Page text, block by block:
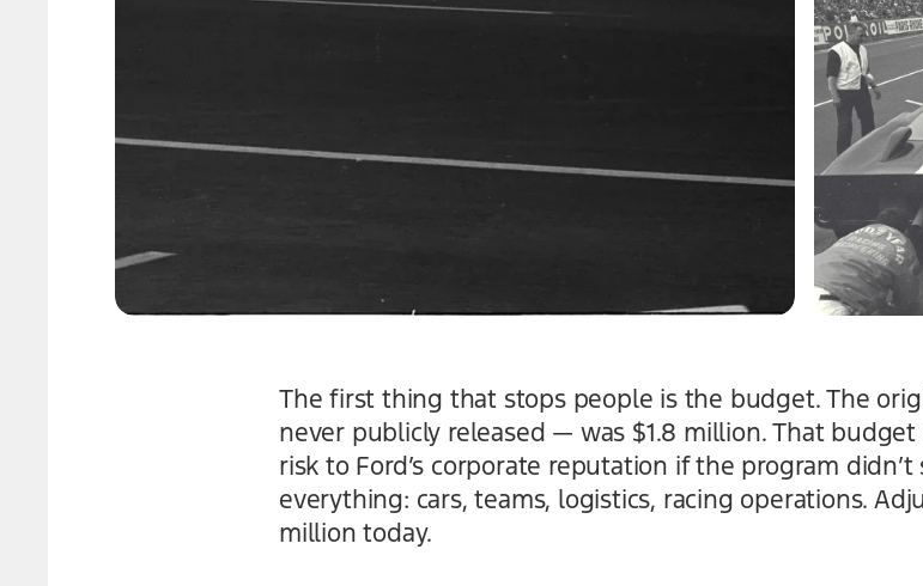
The first thing that stops people is the budget. The
never publicly released — was $1.8 million. That
risk to Ford’s corporate reputation if the program
everything: cars, teams, logistics, racing operations.
million today.